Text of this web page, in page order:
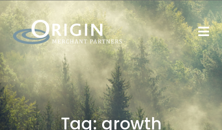
Tag:growth